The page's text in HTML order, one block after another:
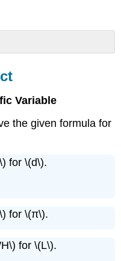
Variable
the given formula for
for \(d\).
for \(π\).
for \(L\).